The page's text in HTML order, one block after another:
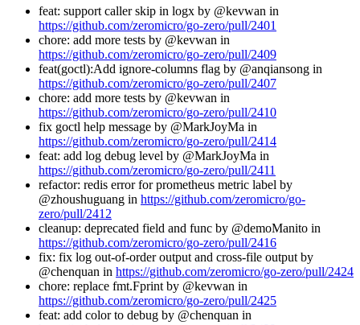
feat: support caller skip in logx by @kevwan in
https://github.com/zeromicro/go-zero/pull/2401
chore: add more tests by @kevwan in
https://github.com/zeromicro/go-zero/pull/2409
feat(goctl):Add ignore-columns flag by @anqiansong in
https://github.com/zeromicro/go-zero/pull/2407
chore: add more tests by @kevwan in
https://github.com/zeromicro/go-zero/pull/2410
fix goctl help message by @MarkJoyMa in
https://github.com/zeromicro/go-zero/pull/2414
feat: add log debug level by @MarkJoyMa in
https://github.com/zeromicro/go-zero/pull/2411
refactor: redis error for prometheus metric label by
@zhoushuguang in https://github.com/zeromicro/go-
zero/pull/2412
cleanup: deprecated field and func by @demoManito in
https://github.com/zeromicro/go-zero/pull/2416
fix: fix log out-of-order output and cross-file output by
@chenquan in https://github.com/zeromicro/go-zero/pull/2424
chore: replace fmt.Fprint by @kevwan in
https://github.com/zeromicro/go-zero/pull/2425
feat: add color to debug by @chenquan in